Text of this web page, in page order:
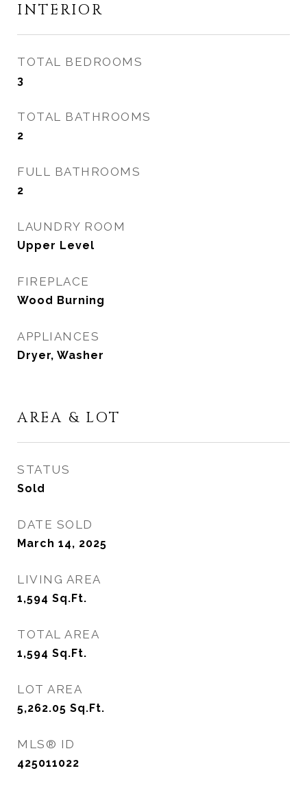
INTERIOR
TOTAL BEDROOMS
3
TOTAL BATHROOMS
2
FULL BATHROOMS
2
LAUNDRY ROOM
Upper Level
FIREPLACE
Wood Burning
APPLIANCES
Dryer, Washer
AREA & LOT
STATUS
Sold
DATE SOLD
March 14, 2025
LIVING AREA
1,594 Sq.Ft.
TOTAL AREA
1,594 Sq.Ft.
LOT AREA
5,262.05 Sq.Ft.
MLS® ID
425011022